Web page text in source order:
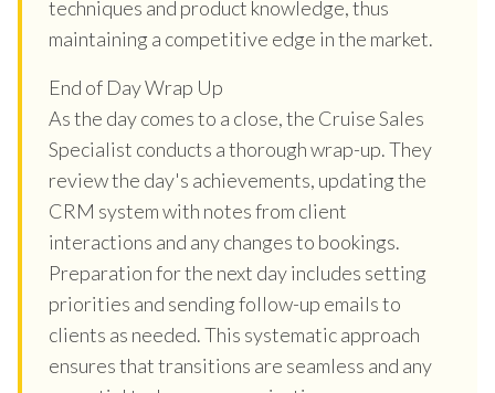
techniques and product knowledge, thus
maintaining a competitive edge in the market.
End of Day Wrap Up
As the day comes to a close, the Cruise Sales
Specialist conducts a thorough wrap-up. They
review the day's achievements, updating the
CRM system with notes from client
interactions and any changes to bookings.
Preparation for the next day includes setting
priorities and sending follow-up emails to
clients as needed. This systematic approach
ensures that transitions are seamless and any